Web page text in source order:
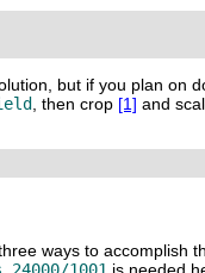
but if you plan on
, then crop [1] and
ways to accomplish